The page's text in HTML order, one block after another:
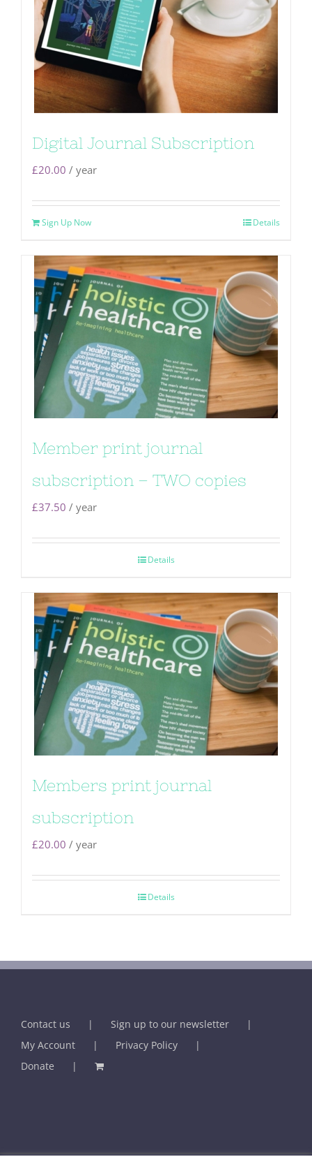
Digital Journal Subscription
£20.00 / year
Sign Up Now Details
Member print journal
subscription – TWO copies
£37.50 / year
Details
Members print journal
subscription
£20.00 / year
Details
Contact us
Sign up to our newsletter
My Account
Privacy Policy
Donate